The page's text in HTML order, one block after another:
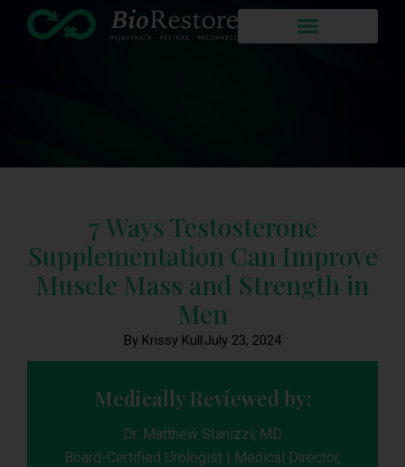
7 Ways Testosterone
Supplementation Can Improve
Muscle Mass and Strength in
Men
By Krissy Kull July 23, 2024
Medically Reviewed by:
Dr. Matthew Stanizzi, MD
Board-Certified Urologist | Medical Director,